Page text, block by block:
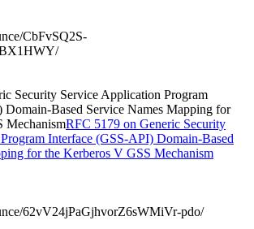
CbFvSQ2S-
Security Service Application Program
Based Service Names Mapping for
MechanismRFC 5179 on Generic Security
Interface (GSS-API) Domain-Based
for the Kerberos V GSS Mechanism
62vV24jPaGjhvorZ6sWMiVr-pdo/